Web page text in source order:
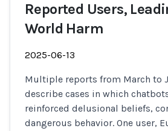
Reported Users,
World Harm
2025-06-13
Multiple reports from March to
describe cases in which
reinforced delusional beliefs,
dangerous behavior. One user,